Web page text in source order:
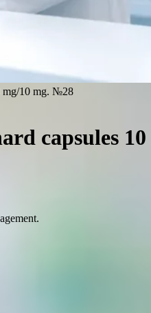
mg/10 mg. №28
capsules